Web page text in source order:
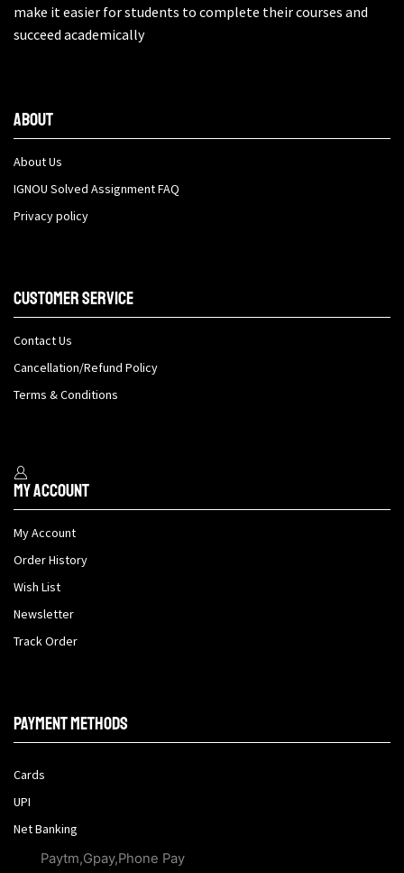
make it easier for students to complete their courses and
succeed academically
About
About Us
IGNOU Solved Assignment FAQ
Privacy policy
Customer Service
Contact Us
Cancellation/Refund Policy
Terms & Conditions
My Account
My Account
Order History
Wish List
Newsletter
Track Order
Payment methods
Cards
UPI
Net Banking
Paytm,Gpay,Phone Pay